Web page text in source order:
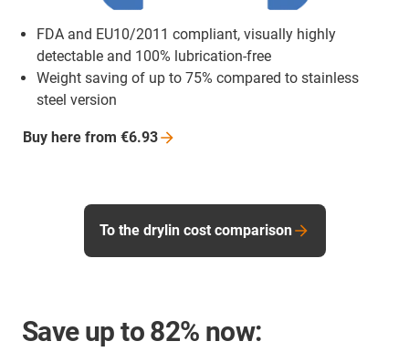
FDA and EU10/2011 compliant, visually highly
detectable and 100% lubrication-free
Weight saving of up to 75% compared to stainless
steel version
Buy here from €6.93
To the drylin cost comparison
Save up to 82% now: